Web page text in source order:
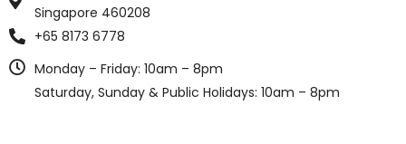
Singapore 460208
+65 8173 6778
Monday – Friday: 10am – 8pm
Saturday, Sunday & Public Holidays: 10am – 8pm